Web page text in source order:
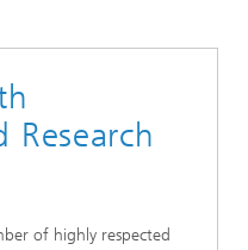
Research
of highly respected